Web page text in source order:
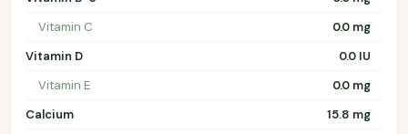
Vitamin C
0.0 mg
Vitamin D
0.0 IU
Vitamin E
0.0 mg
Calcium
15.8 mg